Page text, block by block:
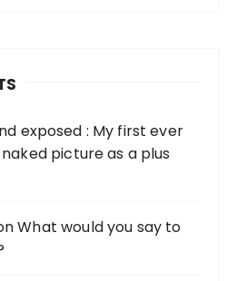
exposed : My first ever
picture as a plus
What would you say to